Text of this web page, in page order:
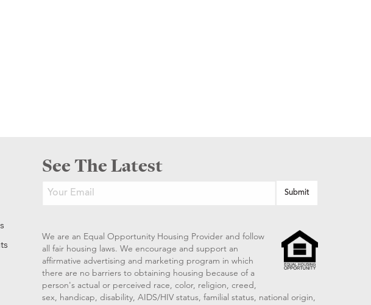
See The Latest
We are an Equal Opportunity Housing Provider and follow
all fair housing laws. We encourage and support an
affirmative advertising and marketing program in which
there are no barriers to obtaining housing because of a
person's actual or perceived race, color, religion, creed,
sex, handicap, disability, AIDS/HIV status, familial status, national origin,